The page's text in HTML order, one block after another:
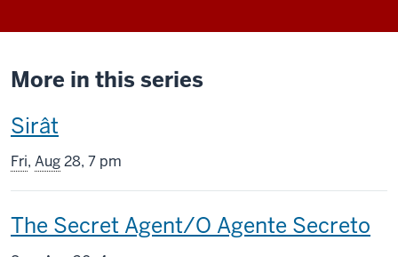
More in this series
This
screening
includes
Sirât
Fri, Aug28, 7 pm
This
The Secret Agent/O Agente Secreto